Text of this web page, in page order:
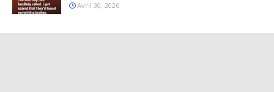
Avril 30, 2026